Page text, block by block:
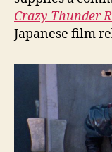
Crazy Thunder
Japanese film